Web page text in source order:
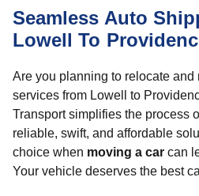
Seamless Auto
Lowell To
Are you planning to relocate and
services from Lowell to
Transport simplifies the process
reliable, swift, and affordable
choice when moving a car can
Your vehicle deserves the best